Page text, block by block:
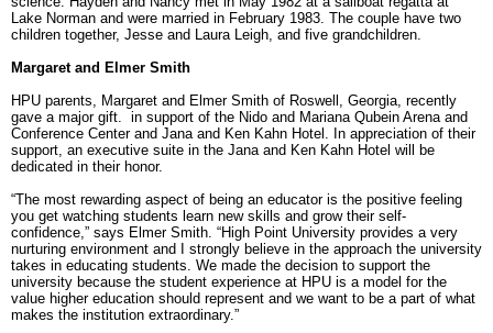
Lake Norman and were married in February 1983. The couple have two
children together, Jesse and Laura Leigh, and five grandchildren.
Margaret and Elmer Smith
HPU parents, Margaret and Elmer Smith of Roswell, Georgia, recently
gave a major gift. in support of the Nido and Mariana Qubein Arena and
Conference Center and Jana and Ken Kahn Hotel. In appreciation of their
support, an executive suite in the Jana and Ken Kahn Hotel will be
dedicated in their honor.
“The most rewarding aspect of being an educator is the positive feeling
you get watching students learn new skills and grow their self-
confidence,” says Elmer Smith. “High Point University provides a very
nurturing environment and I strongly believe in the approach the university
takes in educating students. We made the decision to support the
university because the student experience at HPU is a model for the
value higher education should represent and we want to be a part of what
makes the institution extraordinary.”